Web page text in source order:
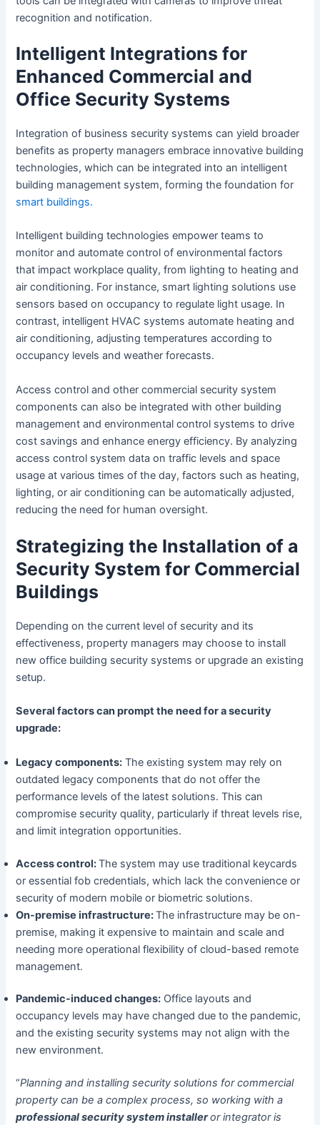
recognition and notification.
Intelligent Integrations for
Enhanced Commercial and
Office Security Systems
Integration of business security systems can yield broader
benefits as property managers embrace innovative building
technologies, which can be integrated into an intelligent
building management system, forming the foundation for
smart buildings.
Intelligent building technologies empower teams to
monitor and automate control of environmental factors
that impact workplace quality, from lighting to heating and
air conditioning. For instance, smart lighting solutions use
sensors based on occupancy to regulate light usage. In
contrast, intelligent HVAC systems automate heating and
air conditioning, adjusting temperatures according to
occupancy levels and weather forecasts.
Access control and other commercial security system
components can also be integrated with other building
management and environmental control systems to drive
cost savings and enhance energy efficiency. By analyzing
access control system data on traffic levels and space
usage at various times of the day, factors such as heating,
lighting, or air conditioning can be automatically adjusted,
reducing the need for human oversight.
Strategizing the Installation of a
Security System for Commercial
Buildings
Depending on the current level of security and its
effectiveness, property managers may choose to install
new office building security systems or upgrade an existing
setup.
Several factors can prompt the need for a security
upgrade:
Legacy components: The existing system may rely on
outdated legacy components that do not offer the
performance levels of the latest solutions. This can
compromise security quality, particularly if threat levels rise,
and limit integration opportunities.
Access control:The system may use traditional keycards
or essential fob credentials, which lack the convenience or
security of modern mobile or biometric solutions.
On-premise infrastructure:The infrastructure may be on-
premise, making it expensive to maintain and scale and
needing more operational flexibility of cloud-based remote
management.
Pandemic-induced changes: Office layouts and
occupancy levels may have changed due to the pandemic,
and the existing security systems may not align with the
new environment.
“Planning and installing security solutions for commercial
property can be a complex process, so working with a
professional security system installeror integrator is